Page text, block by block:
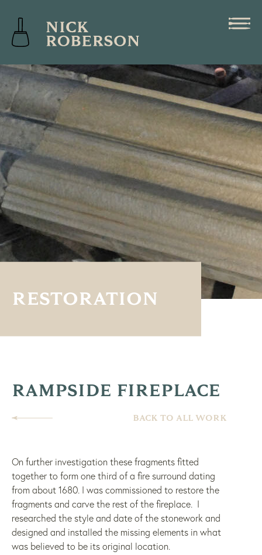
RESTORATION
RAMPSIDE FIREPLACE
BACK TO ALL WORK
On further investigation these fragments fitted
together to form one third of a fire surround dating
from about 1680. I was commissioned to restore the
fragments and carve the rest of the fireplace. I
researched the style and date of the stonework and
designed and installed the missing elements in what
was believed to be its original location.